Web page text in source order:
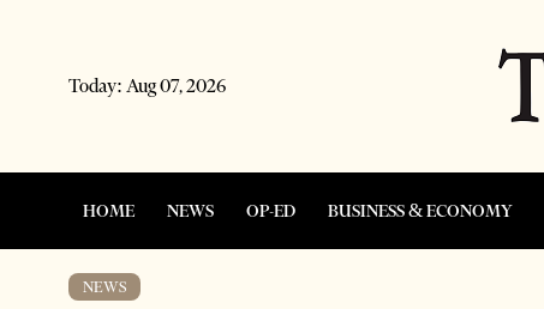
Today: Aug 07, 2026
HOME NEWS OP-ED BUSINESS & ECONOMY
NEWS